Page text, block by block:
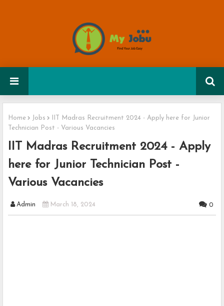
Home Jobs
IIT Madras Recruitment 2024 - Apply here for Junior
Technician Post - Various Vacancies
IIT Madras Recruitment 2024 - Apply
here for Junior Technician Post -
Various Vacancies
Admin March 18, 2024 0